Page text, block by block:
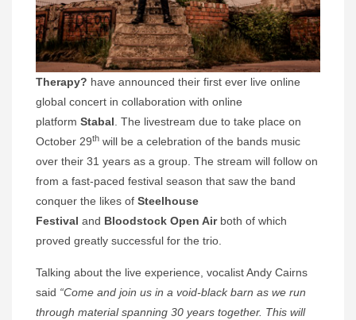
Therapy? have announced their first ever live online
global concert in collaboration with online
platform Stabal . The livestream due to take place on
October 29th will be a celebration of the bands music
over their 31 years as a group. The stream will follow on
from a fast-paced festival season that saw the band
conquer the likes of Steelhouse
Festival and Bloodstock Open Airboth of which
proved greatly successful for the trio.
Talking about the live experience, vocalist Andy Cairns
said “Come and join us in a void-black barn as we run
through material spanning 30 years together. This will